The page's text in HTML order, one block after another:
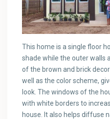
This home is a single floor
shade while the outer walls
of the brown and brick
well as the color scheme,
look. The windows of the
with white borders to
house. It also helps diffuse